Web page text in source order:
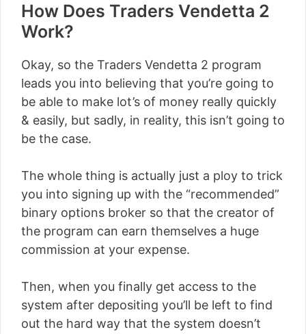
How Does Traders Vendetta 2
Work?
Okay, so the Traders Vendetta 2 program
leads you into believing that you’re going to
be able to make lot’s of money really quickly
& easily, but sadly, in reality, this isn’t going to
be the case.
The whole thing is actually just a ploy to trick
you into signing up with the “recommended”
binary options broker so that the creator of
the program can earn themselves a huge
commission at your expense.
Then, when you finally get access to the
system after depositing you’ll be left to find
out the hard way that the system doesn’t